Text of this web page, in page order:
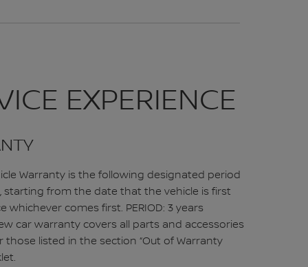
EXPERIENCE
Warranty is the following designated period
starting from the date that the vehicle is first
comes first. PERIOD: 3 years
car warranty covers all parts and accessories
those listed in the section “Out of Warranty